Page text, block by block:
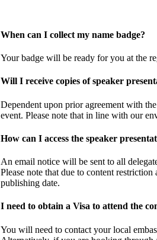
When can I collect my name badge?
Your badge will be ready for you at the
Will I receive copies of speaker
Dependent upon prior agreement with
event. Please note that in line with our
How can I access the speaker
An email notice will be sent to all
Please note that due to content
publishing date.
I need to obtain a Visa to attend the
You will need to contact your local